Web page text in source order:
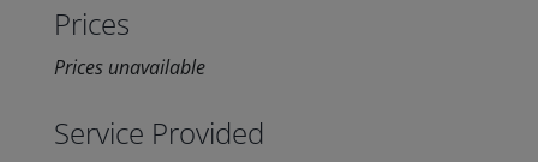
Prices
Prices unavailable
Service Provided